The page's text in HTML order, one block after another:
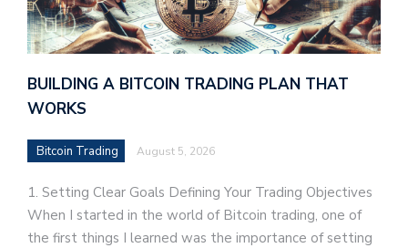
BUILDING A BITCOIN TRADING PLAN THAT
WORKS
Bitcoin Trading August 5, 2026
1. Setting Clear Goals Defining Your Trading Objectives
When I started in the world of Bitcoin trading, one of
the first things I learned was the importance of setting